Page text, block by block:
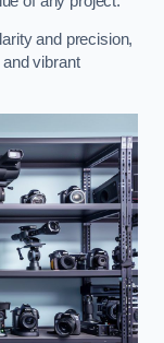
and precision,
vibrant